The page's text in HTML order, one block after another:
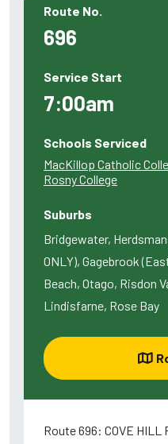
Route No.
696
Service Start
7:00am
Schools Serviced
MacKillop Catholic
Rosny College
Suburbs
Bridgewater,
ONLY), Gagebrook
Beach, Otago, Risdon
Lindisfarne, Rose Bay
Route 696: COVE